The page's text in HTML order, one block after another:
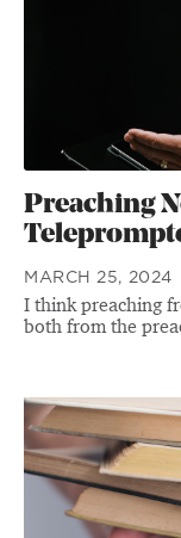
Preaching
MARCH 25, 2024
I think preaching
both from the